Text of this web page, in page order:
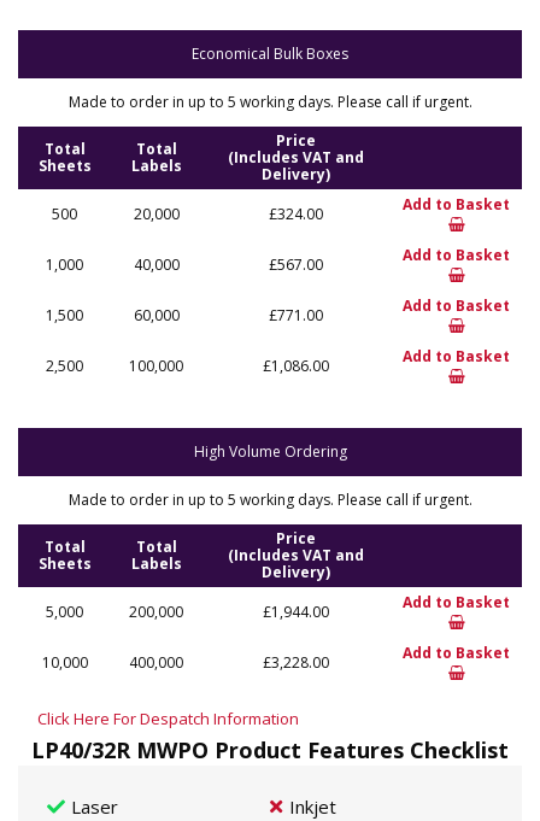
Economical Bulk Boxes
Made to order in up to 5 working days. Please call if urgent.
Total
Sheets
Total
Labels
Price
(Includes VAT and
Delivery)
500
20,000 £324.00 Add to Basket
1,000 40,000 £567.00 Add to Basket
1,500 60,000 £771.00 Add to Basket
2,500 100,000 £1,086.00 Add to Basket
High Volume Ordering
Made to order in up to 5 working days. Please call if urgent.
Total
Sheets
Total
Labels
Price
(Includes VAT and
Delivery)
5,000
200,000 £1,944.00 Add to Basket
10,000 400,000 £3,228.00 Add to Basket
Click Here For Despatch Information
LP40/32R MWPO Product Features Checklist
Laser Inkjet